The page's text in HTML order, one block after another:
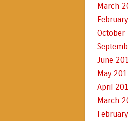
March
October
June
May
April
March